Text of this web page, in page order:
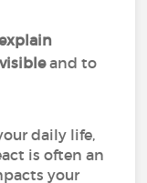
and to
daily life,
is often an
your